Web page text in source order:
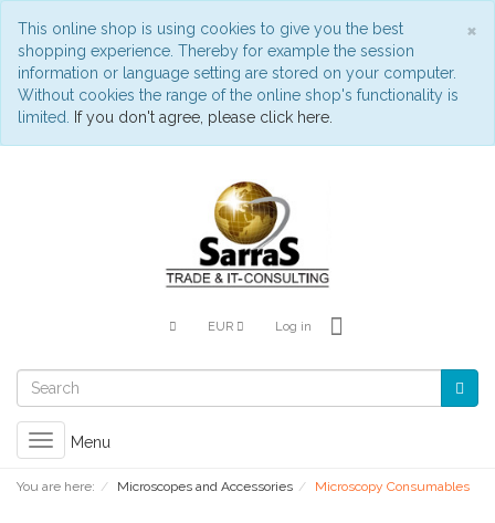
×
This online shop is using cookies to give you the best
shopping experience. Thereby for example the session
information or language setting are stored on your computer.
Without cookies the range of the online shop's functionality is
limited.
If you don't agree, please click here.
EUR Log in
Toggle
navigation
Menu
You are here: Microscopes and Accessories Microscopy Consumables